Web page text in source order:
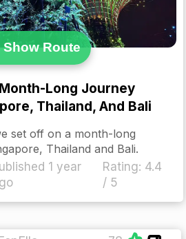
Long Journey
Thailand, And Bali
set off on a month-long
Thailand and Bali.
Rating: 4.4
/ 5
1 year
Show Route